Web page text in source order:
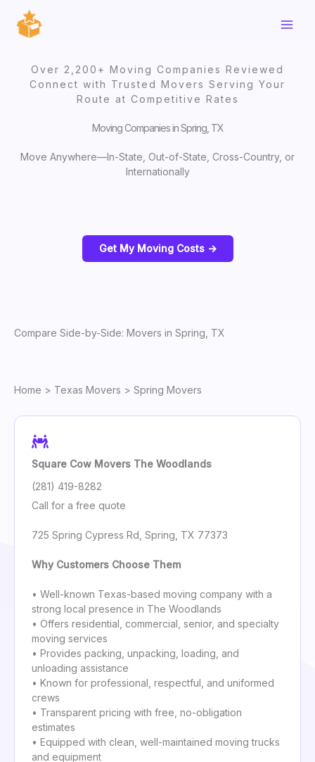
content
Over 2,200+ Moving Companies Reviewed
Connect with Trusted Movers Serving Your
Route at Competitive Rates
Moving Companies in Spring, TX
Move Anywhere—In-State, Out-of-State, Cross-Country, or
Internationally
Get My Moving Costs ->
Compare Side-by-Side: Movers in Spring, TX
Home > Texas Movers > Spring Movers
Square Cow Movers The Woodlands
(281) 419-8282
Call for a free quote
725 Spring Cypress Rd, Spring, TX 77373
Why Customers Choose Them
• Well-known Texas-based moving company with a
strong local presence in The Woodlands
• Offers residential, commercial, senior, and specialty
moving services
• Provides packing, unpacking, loading, and
unloading assistance
• Known for professional, respectful, and uniformed
crews
• Transparent pricing with free, no-obligation
estimates
• Equipped with clean, well-maintained moving trucks
and equipment